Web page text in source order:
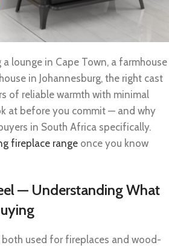
a lounge in Cape Town, a farmhouse
in Johannesburg, the right cast
of reliable warmth with minimal
at before you commit — and why
in South Africa specifically.
fireplace range once you know
— Understanding What
used for fireplaces and wood-